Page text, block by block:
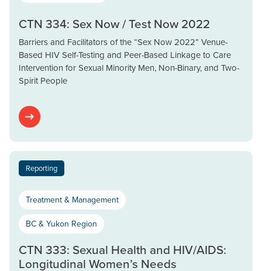
CTN 334: Sex Now / Test Now 2022
Barriers and Facilitators of the “Sex Now 2022” Venue-
Based HIV Self-Testing and Peer-Based Linkage to Care
Intervention for Sexual Minority Men, Non-Binary, and Two-
Spirit People
Reporting
Treatment & Management
BC & Yukon Region
CTN 333: Sexual Health and HIV/AIDS:
Longitudinal Women’s Needs